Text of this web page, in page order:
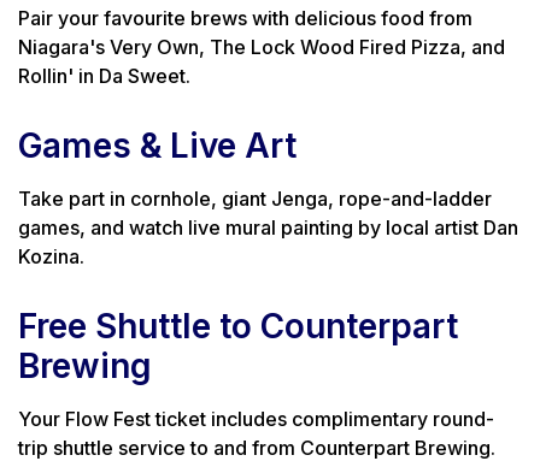
Pair your favourite brews with delicious food from
Niagara's Very Own, The Lock Wood Fired Pizza, and
Rollin' in Da Sweet.
Games & Live Art
Take part in cornhole, giant Jenga, rope-and-ladder
games, and watch live mural painting by local artist Dan
Kozina.
Free Shuttle to Counterpart
Brewing
Your Flow Fest ticket includes complimentary round-
trip shuttle service to and from Counterpart Brewing.